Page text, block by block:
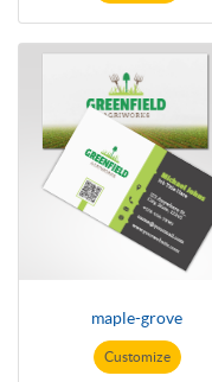
maple-grove
Customize